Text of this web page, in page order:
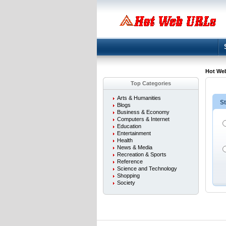
Hot
Top Categories
Arts & Humanities
Blogs
Business & Economy
Computers & Internet
Education
Entertainment
Health
News & Media
Recreation & Sports
Reference
Science and Technology
Shopping
Society